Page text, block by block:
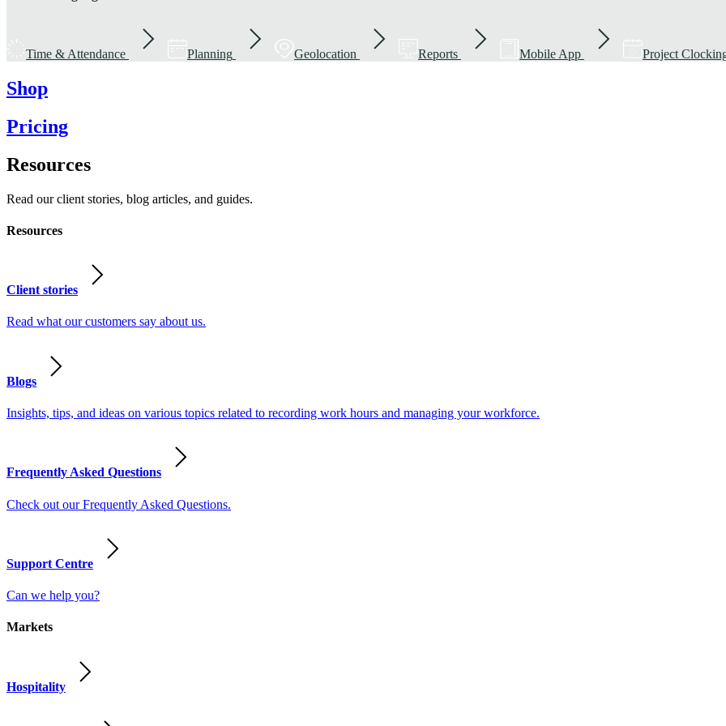
Time & Attendance Planning Geolocation Reports Mobile App Project
Shop
Pricing
Resources
Read our client stories, blog articles, and guides.
Resources
Client stories
Read what our customers say about us.
Blogs
Insights, tips, and ideas on various topics related to recording work hours and managing your workforce.
Frequently Asked Questions
Check out our Frequently Asked Questions.
Support Centre
Can we help you?
Markets
Hospitality